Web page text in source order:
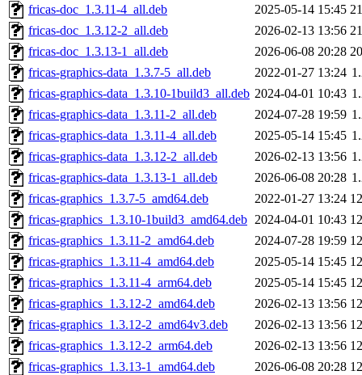
fricas-doc_1.3.11-4_all.deb
2025-05-14 15:45
fricas-doc_1.3.12-2_all.deb
2026-02-13 13:56
fricas-doc_1.3.13-1_all.deb
2026-06-08 20:28
fricas-graphics-data_1.3.7-5_all.deb
2022-01-27 13:24
fricas-graphics-data_1.3.10-1build3_all.deb 2024-04-01 10:43
fricas-graphics-data_1.3.11-2_all.deb
2024-07-28 19:59
fricas-graphics-data_1.3.11-4_all.deb
2025-05-14 15:45
fricas-graphics-data_1.3.12-2_all.deb
2026-02-13 13:56
fricas-graphics-data_1.3.13-1_all.deb
2026-06-08 20:28
fricas-graphics_1.3.7-5_amd64.deb
2022-01-27 13:24
fricas-graphics_1.3.10-1build3_amd64.deb 2024-04-01 10:43
fricas-graphics_1.3.11-2_amd64.deb
2024-07-28 19:59
fricas-graphics_1.3.11-4_amd64.deb
2025-05-14 15:45
fricas-graphics_1.3.11-4_arm64.deb
2025-05-14 15:45
fricas-graphics_1.3.12-2_amd64.deb
2026-02-13 13:56
fricas-graphics_1.3.12-2_amd64v3.deb
2026-02-13 13:56
fricas-graphics_1.3.12-2_arm64.deb
2026-02-13 13:56
fricas-graphics_1.3.13-1_amd64.deb
2026-06-08 20:28